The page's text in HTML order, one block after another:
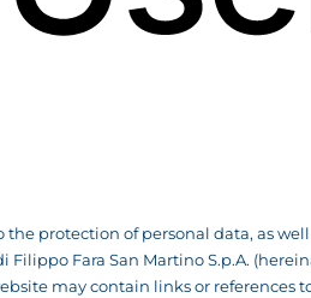
protection of personal data, as
Fara San Martino S.p.A.
may contain links or references